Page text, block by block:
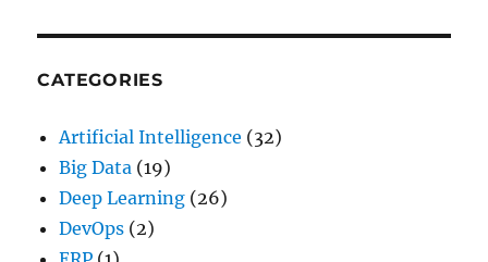
Builder
CATEGORIES
Artificial Intelligence (32)
Big Data (19)
Deep Learning (26)
DevOps (2)